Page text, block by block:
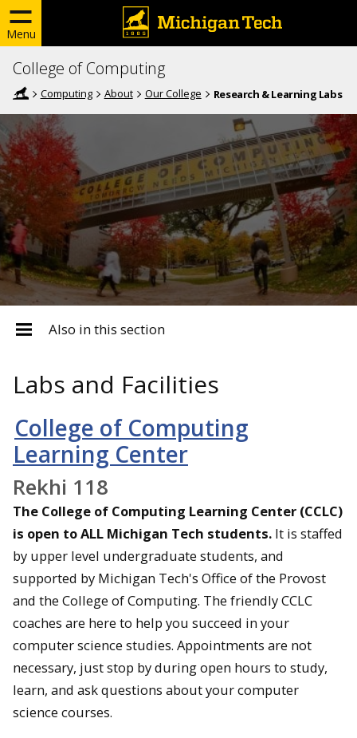
Menu
College of Computing
Computing About Our College Research & Learning Labs
Also in this section
Labs and Facilities
College of Computing
Learning Center
Rekhi 118
The College of Computing Learning Center (CCLC)
is open to ALL Michigan Tech students. It is staffed
by upper level undergraduate students, and
supported by Michigan Tech's Office of the Provost
and the College of Computing. The friendly CCLC
coaches are here to help you succeed in your
computer science studies. Appointments are not
necessary, just stop by during open hours to study,
learn, and ask questions about your computer
science courses.